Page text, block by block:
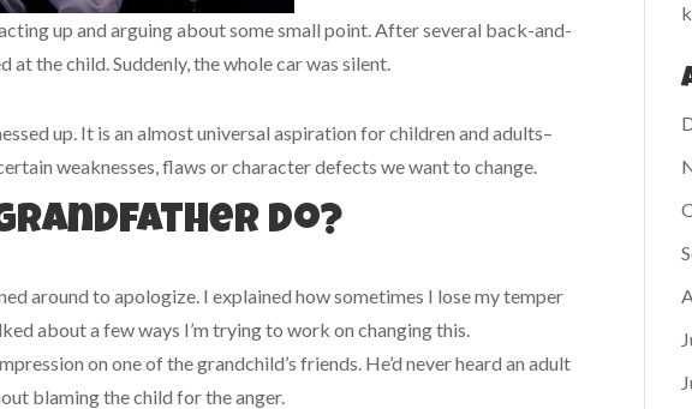
up and arguing about some small point. After several back-and-
the child. Suddenly, the whole car was silent.
up. It is an almost universal aspiration for children and adults–
weaknesses, flaws or character defects we want to change.
do?
around to apologize. I explained how sometimes I lose my temper
about a few ways I’m trying to work on changing this.
on one of the grandchild’s friends. He’d never heard an adult
blaming the child for the anger.